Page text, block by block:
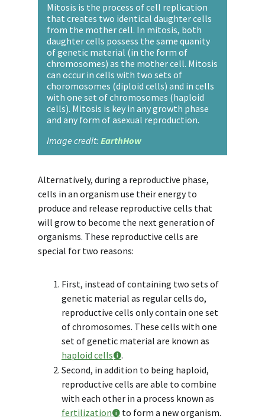
Mitosis is the process of cell replication
that creates two identical daughter cells
from the mother cell. In mitosis, both
daughter cells possess the same quanity
of genetic material (in the form of
chromosomes) as the mother cell. Mitosis
can occur in cells with two sets of
choromosomes (diploid cells) and in cells
with one set of chromosomes (haploid
cells). Mitosis is key in any growth phase
and any form of asexual reproduction.
Image credit: EarthHow
Alternatively, during a reproductive phase,
cells in an organism use their energy to
produce and release reproductive cells that
will grow to become the next generation of
organisms. These reproductive cells are
special for two reasons:
First, instead of containing two sets of
genetic material as regular cells do,
reproductive cells only contain one set
of chromosomes. These cells with one
set of genetic material are known as
haploid cells
.
Second, in addition to being haploid,
reproductive cells are able to combine
with each other in a process known as
fertilization
to form a new organism.